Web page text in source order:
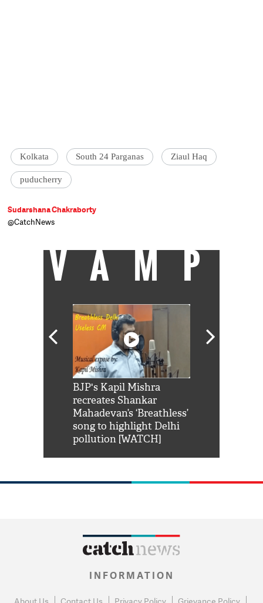
Kolkata South 24 Parganas Ziaul Haq
puducherry
Sudarshana Chakraborty
@CatchNews
VAMP
BJP's Kapil Mishra
recreates Shankar
Mahadevan’s ‘Breathless’
song to highlight Delhi
pollution [WATCH]
INFORMATION